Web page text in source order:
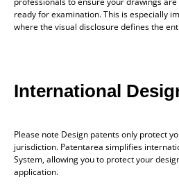
ready for examination. This is especially
where the visual disclosure defines the
International
Please note Design patents only protect
jurisdiction. Patentarea simplifies
System, allowing you to protect your
application.